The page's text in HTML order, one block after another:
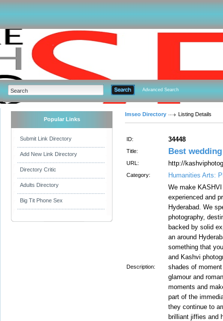
Advanced Search
Popular Links
Submit Link Directory
Add New Link Directory
Directory Critic
Adults Directory
Big Tit Phone Sex
Imseo Directory Listing Details
ID: 34448
Title: Best
URL: http://
Category: Humanities Arts:
Description:
We make
experienced and
Hyderabad. We
photography,
backed by solid
an around
something that
and Kashvi
shades of
glamour and
moments and
part of the
they continue to
brilliant jiffies and